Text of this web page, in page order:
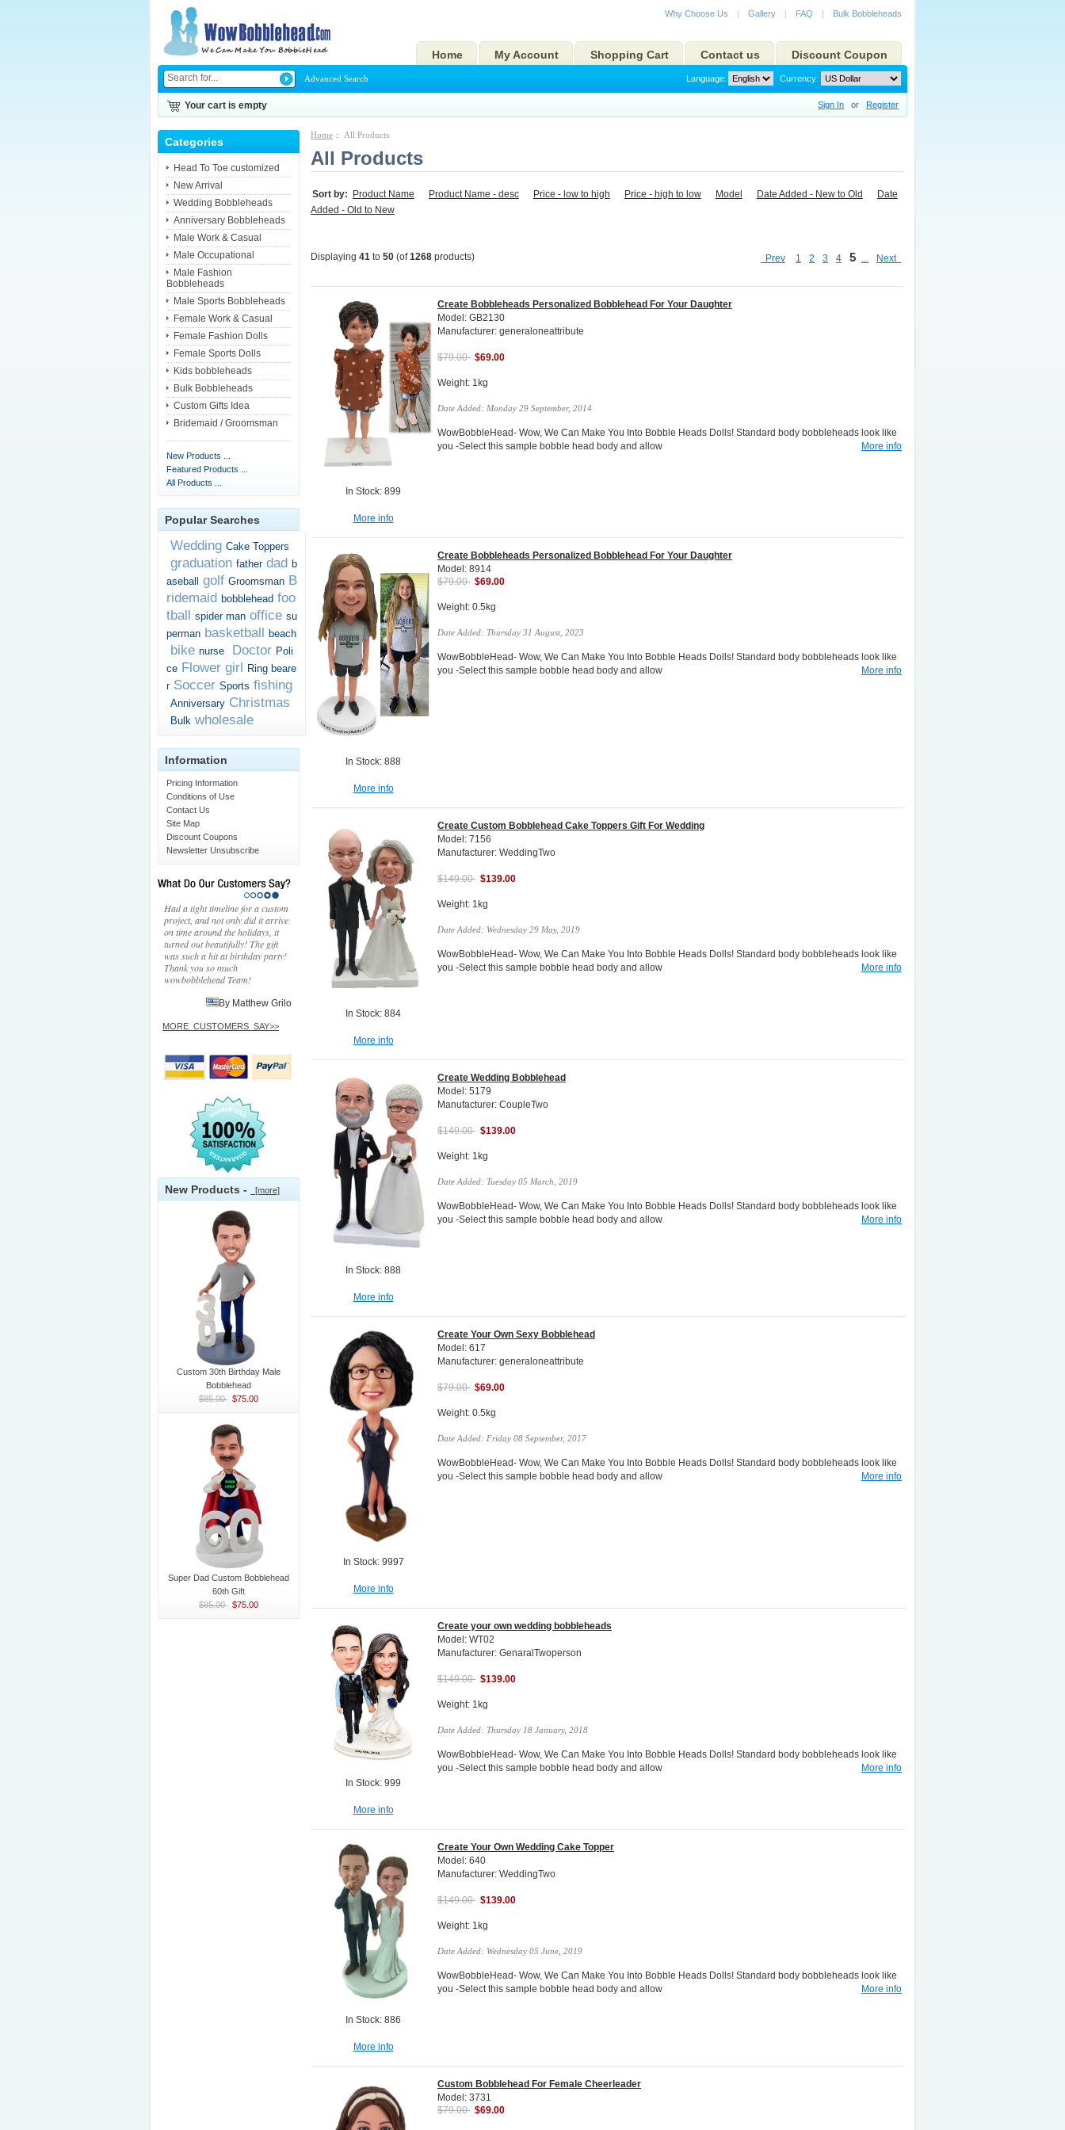
Why Choose Us | Gallery | FAQ | Bulk Bobbleheads
Home My Account Shopping Cart Contact us Discount Coupon
Advanced Search Currency:
Language:
Your cart is empty Sign In or Register
Categories
Head To Toe customized
New Arrival
Wedding Bobbleheads
Anniversary Bobbleheads
Male Work & Casual
Male Occupational
Male Fashion
Bobbleheads
Male Sports Bobbleheads
Female Work & Casual
Female Fashion Dolls
Female Sports Dolls
Kids bobbleheads
Bulk Bobbleheads
Custom Gifts Idea
Bridemaid / Groomsman
New Products ...
Featured Products ...
All Products ...
Popular Searches
Wedding Cake Toppers
graduation father dad b
aseball
golf Groomsman B
ridemaid bobblehead foo
tball spider man office su
perman basketball beach
bike nurse Doctor Poli
ce Flower girl Ring beare
r Soccer Sports fishing
Anniversary Christmas
Bulk wholesale
Information
Pricing Information
Conditions of Use
Contact Us
Site Map
Discount Coupons
Newsletter Unsubscribe
Had a tight timeline for a custom
project, and not only did it arrive
on time around the holidays, it
turned out beautifully! The gift
was such a hit at birthday party!
Thank you so much
wowbobblehead Team!
By Matthew Grilo
MORE_CUSTOMERS_SAY>>
New Products - [more]
Custom 30th Birthday Male
Bobblehead
$85.00 $75.00
Super Dad Custom Bobblehead
60th Gift
$85.00 $75.00
Home :: All Products
All Products
Sort by: Product Name Product Name - desc Price - low to high Price - high to low Model Date Added - New to Old
Date
Added - Old to New
Displaying 41 to 50 (of1268 products) Prev 1 2 3 4 5 ... Next
In Stock: 899
More info
Create Bobbleheads Personalized Bobblehead For Your Daughter
Model: GB2130
Manufacturer: generaloneattribute
$79.00 $69.00
Weight: 1kg
Date Added: Monday 29 September, 2014
WowBobbleHead- Wow, We Can Make You Into Bobble Heads Dolls! Standard body bobbleheads look like
you -Select this sample bobble head body and allow
More info
In Stock: 888
More info
Create Bobbleheads Personalized Bobblehead For Your Daughter
Model: 8914
$79.00 $69.00
Weight: 0.5kg
Date Added: Thursday 31 August, 2023
WowBobbleHead- Wow, We Can Make You Into Bobble Heads Dolls! Standard body bobbleheads look like
you -Select this sample bobble head body and allow
More info
In Stock: 884
More info
Create Custom Bobblehead Cake Toppers Gift For Wedding
Model: 7156
Manufacturer: WeddingTwo
$149.00 $139.00
Weight: 1kg
Date Added: Wednesday 29 May, 2019
WowBobbleHead- Wow, We Can Make You Into Bobble Heads Dolls! Standard body bobbleheads look like
you -Select this sample bobble head body and allow
More info
In Stock: 888
More info
Create Wedding Bobblehead
Model: 5179
Manufacturer: CoupleTwo
$149.00 $139.00
Weight: 1kg
Date Added: Tuesday 05 March, 2019
WowBobbleHead- Wow, We Can Make You Into Bobble Heads Dolls! Standard body bobbleheads look like
you -Select this sample bobble head body and allow
More info
In Stock: 9997
More info
Create Your Own Sexy Bobblehead
Model: 617
Manufacturer: generaloneattribute
$79.00 $69.00
Weight: 0.5kg
Date Added: Friday 08 September, 2017
WowBobbleHead- Wow, We Can Make You Into Bobble Heads Dolls! Standard body bobbleheads look like
you -Select this sample bobble head body and allow
More info
In Stock: 999
More info
Create your own wedding bobbleheads
Model: WT02
Manufacturer: GenaralTwoperson
$149.00 $139.00
Weight: 1kg
Date Added: Thursday 18 January, 2018
WowBobbleHead- Wow, We Can Make You Into Bobble Heads Dolls! Standard body bobbleheads look like
you -Select this sample bobble head body and allow
More info
In Stock: 886
More info
Create Your Own Wedding Cake Topper
Model: 640
Manufacturer: WeddingTwo
$149.00 $139.00
Weight: 1kg
Date Added: Wednesday 05 June, 2019
WowBobbleHead- Wow, We Can Make You Into Bobble Heads Dolls! Standard body bobbleheads look like
you -Select this sample bobble head body and allow
More info
Custom Bobblehead For Female Cheerleader
Model: 3731
$79.00 $69.00